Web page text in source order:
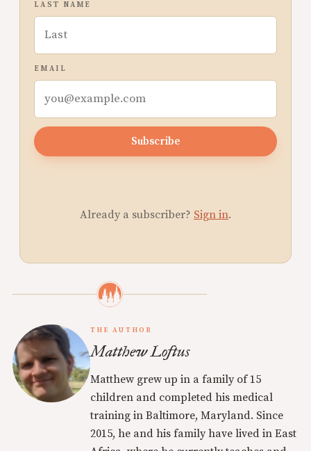
LAST NAME
EMAIL
Subscribe
Already a subscriber? Sign in.
THE AUTHOR
Matthew Loftus
Matthew grew up in a family of 15
children and completed his medical
training in Baltimore, Maryland. Since
2015, he and his family have lived in East